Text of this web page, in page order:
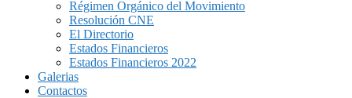
Régimen Orgánico del Movimiento
Resolución CNE
El Directorio
Estados Financieros
Estados Financieros 2022
Galerias
Contactos